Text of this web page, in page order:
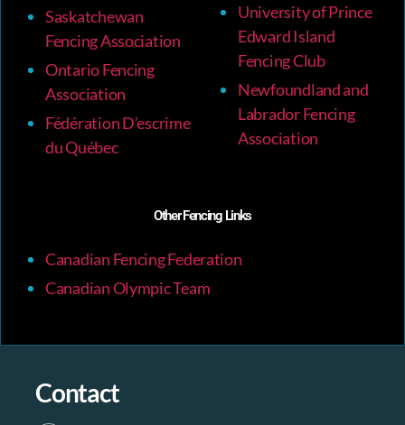
Saskatchewan
Fencing Association
Ontario Fencing
Association
Fédération D’escrime
du Québec
University of Prince
Edward Island
Fencing Club
Newfoundland and
Labrador Fencing
Association
Other Fencing Links
Canadian Fencing Federation
Canadian Olympic Team
Contact